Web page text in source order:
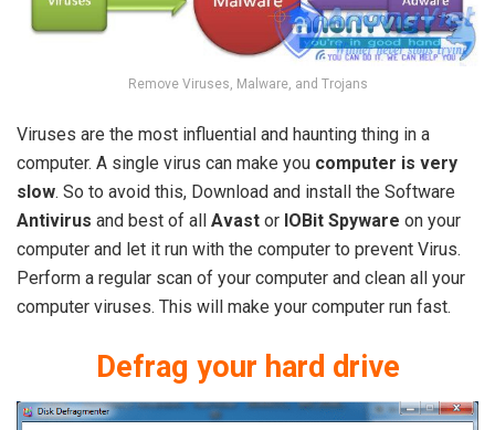
Remove Viruses, Malware, and Trojans
Viruses are the most influential and haunting thing in a
computer. A single virus can make you computer is very
slow. So to avoid this, Download and install the Software
Antivirus and best of all Avast or IOBit Spyware on your
computer and let it run with the computer to prevent Virus.
Perform a regular scan of your computer and clean all your
computer viruses. This will make your computer run fast.
Defrag your hard drive